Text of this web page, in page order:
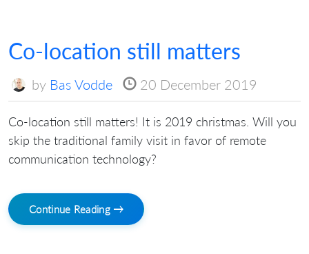
Co-location still matters
by Bas Vodde 20 December 2019
Co-location still matters! It is 2019 christmas. Will you
skip the traditional family visit in favor of remote
communication technology?
Continue Reading →